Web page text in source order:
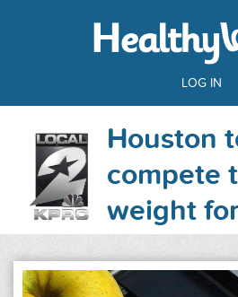
LOG IN
Houston
compete
weight